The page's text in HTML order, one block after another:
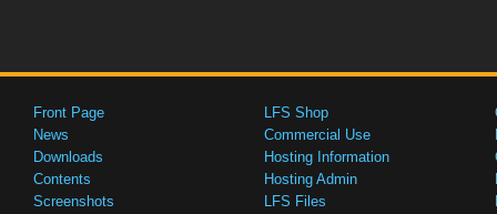
Front Page
News
Downloads
Contents
Screenshots
LFS Shop
Commercial Use
Hosting Information
Hosting Admin
LFS Files